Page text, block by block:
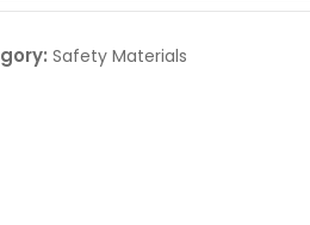
Safety Materials